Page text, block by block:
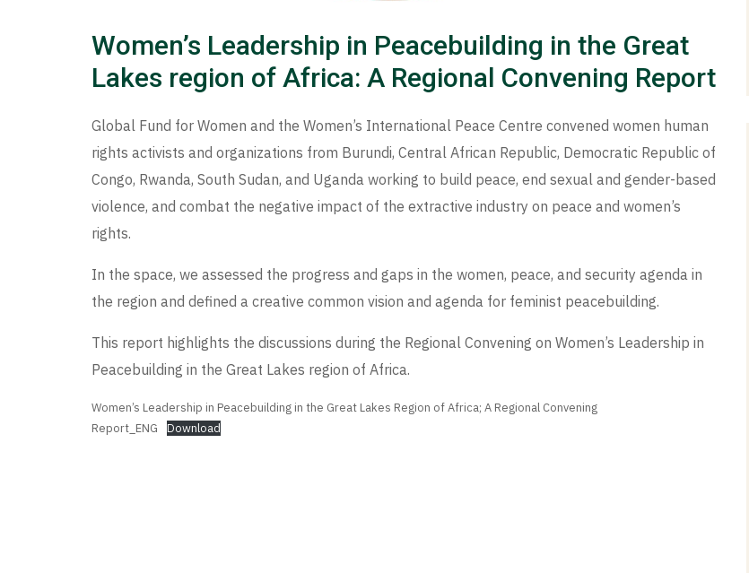
Women’s Leadership in Peacebuilding in the Great
Lakes region of Africa: A Regional Convening Report
Global Fund for Women and the Women’s International Peace Centre convened women human
rights activists and organizations from Burundi, Central African Republic, Democratic Republic of
Congo, Rwanda, South Sudan, and Uganda working to build peace, end sexual and gender-based
violence, and combat the negative impact of the extractive industry on peace and women’s
rights.
In the space, we assessed the progress and gaps in the women, peace, and security agenda in
the region and defined a creative common vision and agenda for feminist peacebuilding.
This report highlights the discussions during the Regional Convening on Women’s Leadership in
Peacebuilding in the Great Lakes region of Africa.
Women’s Leadership in Peacebuilding in the Great Lakes Region of Africa; A Regional Convening
Report_ENG
Download